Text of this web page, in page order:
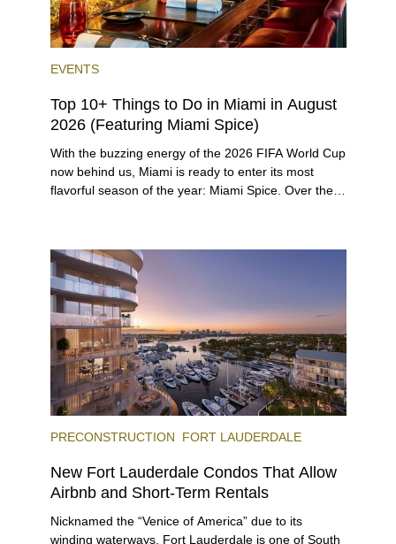
EVENTS
Top 10+ Things to Do in Miami in August
2026 (Featuring Miami Spice)
With the buzzing energy of the 2026 FIFA World Cup
now behind us, Miami is ready to enter its most
flavorful season of the year: Miami Spice. Over the
immerse themselves in the city’s vast culinary
offerings.
PRECONSTRUCTION FORT LAUDERDALE
New Fort Lauderdale Condos That Allow
Airbnb and Short-Term Rentals
Nicknamed the “Venice of America” due to its
winding waterways, Fort Lauderdale is one of South